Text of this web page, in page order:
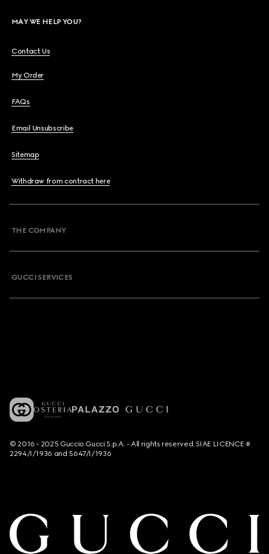
MAY WE HELP YOU?
Contact Us
My Order
FAQs
Email Unsubscribe
Sitemap
Withdraw from contract here
THE COMPANY
GUCCI SERVICES
© 2016 - 2025 Guccio Gucci S.p.A. - All rights reserved. SIAE LICENCE #
2294/I/1936 and 5647/I/1936